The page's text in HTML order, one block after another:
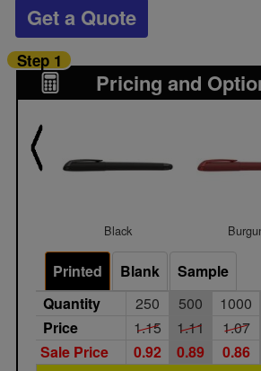
Get a Quote
Pricing and
Step 1
Black
Printed Blank
Sample
Quantity
250 500 1000
Price
1.15 1.11 1.07
Sale Price
0.92 0.89 0.86